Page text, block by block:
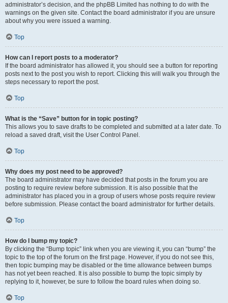
administrator’s decision, and the phpBB Limited has nothing to do with the
warnings on the given site. Contact the board administrator if you are unsure
about why you were issued a warning.
Top
How can I report posts to a moderator?
If the board administrator has allowed it, you should see a button for reporting
posts next to the post you wish to report. Clicking this will walk you through the
steps necessary to report the post.
Top
What is the “Save” button for in topic posting?
This allows you to save drafts to be completed and submitted at a later date. To
reload a saved draft, visit the User Control Panel.
Top
Why does my post need to be approved?
The board administrator may have decided that posts in the forum you are
posting to require review before submission. It is also possible that the
administrator has placed you in a group of users whose posts require review
before submission. Please contact the board administrator for further details.
Top
How do I bump my topic?
By clicking the “Bump topic” link when you are viewing it, you can “bump” the
topic to the top of the forum on the first page. However, if you do not see this,
then topic bumping may be disabled or the time allowance between bumps
has not yet been reached. It is also possible to bump the topic simply by
replying to it, however, be sure to follow the board rules when doing so.
Top